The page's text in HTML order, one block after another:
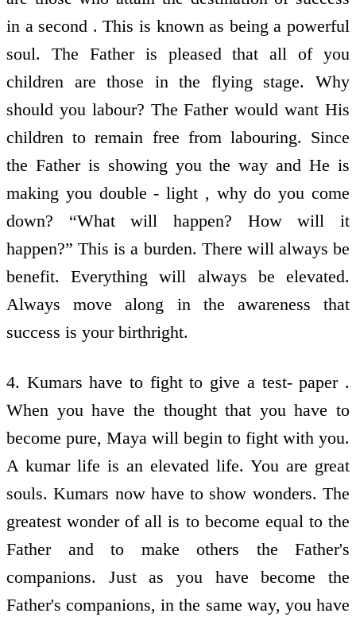
in a second . This is known as being a powerful
soul. The Father is pleased that all of you
children are those in the flying stage. Why
should you labour? The Father would want His
children to remain free from labouring. Since
the Father is showing you the way and He is
making you double - light , why do you come
down? “What will happen? How will it
happen?” This is a burden. There will always be
benefit. Everything will always be elevated.
Always move along in the awareness that
success is your birthright.
4. Kumars have to fight to give a test- paper .
When you have the thought that you have to
become pure, Maya will begin to fight with you.
A kumar life is an elevated life. You are great
souls. Kumars now have to show wonders. The
greatest wonder of all is to become equal to the
Father and to make others the Father's
companions. Just as you have become the
Father's companions, in the same way, you have